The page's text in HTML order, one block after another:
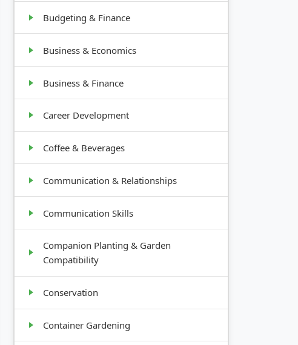
Budgeting & Finance
Business & Economics
Business & Finance
Career Development
Coffee & Beverages
Communication & Relationships
Communication Skills
Companion Planting & Garden
Compatibility
Conservation
Container Gardening